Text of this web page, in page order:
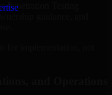
Penetration Testing
for implementation, not
and Operations